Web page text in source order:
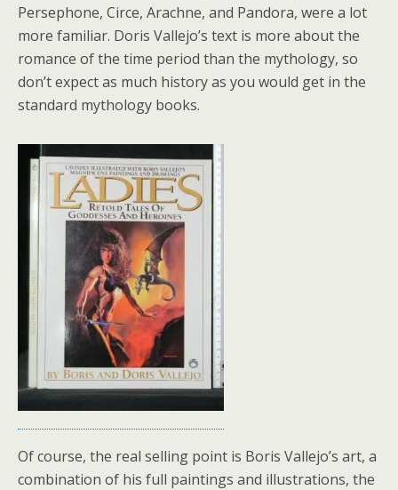
Persephone, Circe, Arachne, and Pandora, were a lot
more familiar. Doris Vallejo’s text is more about the
romance of the time period than the mythology, so
don’t expect as much history as you would get in the
standard mythology books.
Of course, the real selling point is Boris Vallejo’s art, a
combination of his full paintings and illustrations, the